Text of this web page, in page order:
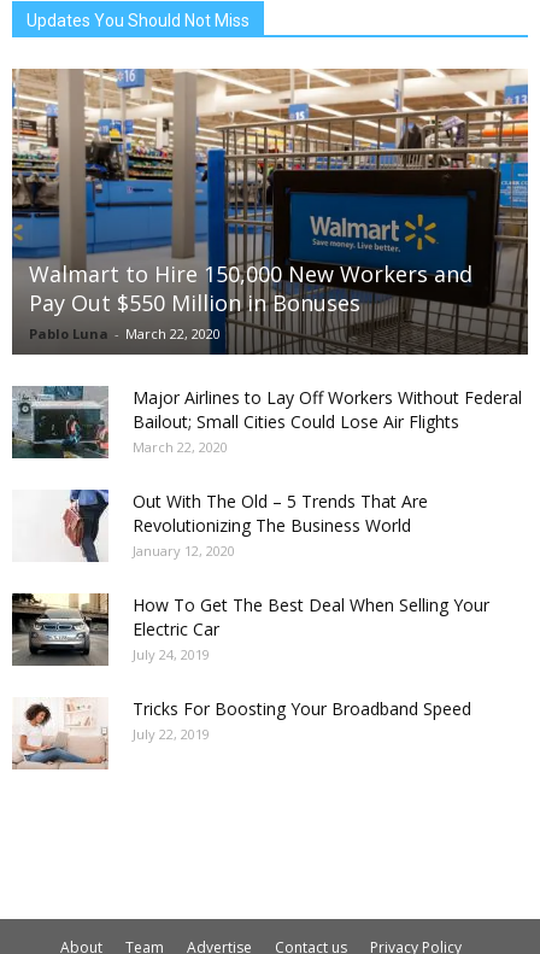
Updates You Should Not Miss
Walmart to Hire 150,000 New Workers and
Pay Out $550 Million in Bonuses
Pablo Luna - March 22, 2020
Major Airlines to Lay Off Workers Without Federal
Bailout; Small Cities Could Lose Air Flights
March 22, 2020
Out With The Old – 5 Trends That Are
Revolutionizing The Business World
January 12, 2020
How To Get The Best Deal When Selling Your
Electric Car
July 24, 2019
Tricks For Boosting Your Broadband Speed
July 22, 2019
About Team Advertise Contact us Privacy Policy